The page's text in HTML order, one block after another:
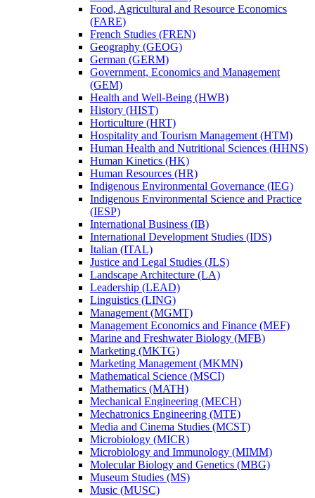
Food, Agricultural and Resource Economics
(FARE)
French Studies (FREN)
Geography (GEOG)
German (GERM)
Government, Economics and Management
(GEM)
Health and Well-​Being (HWB)
History (HIST)
Horticulture (HRT)
Hospitality and Tourism Management (HTM)
Human Health and Nutritional Sciences (HHNS)
Human Kinetics (HK)
Human Resources (HR)
Indigenous Environmental Governance (IEG)
Indigenous Environmental Science and Practice
(IESP)
International Business (IB)
International Development Studies (IDS)
Italian (ITAL)
Justice and Legal Studies (JLS)
Landscape Architecture (LA)
Leadership (LEAD)
Linguistics (LING)
Management (MGMT)
Management Economics and Finance (MEF)
Marine and Freshwater Biology (MFB)
Marketing (MKTG)
Marketing Management (MKMN)
Mathematical Science (MSCI)
Mathematics (MATH)
Mechanical Engineering (MECH)
Mechatronics Engineering (MTE)
Media and Cinema Studies (MCST)
Microbiology (MICR)
Microbiology and Immunology (MIMM)
Molecular Biology and Genetics (MBG)
Museum Studies (MS)
Music (MUSC)